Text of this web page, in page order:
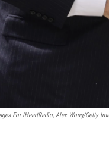
For IHeartRadio; Alex Wong/Getty